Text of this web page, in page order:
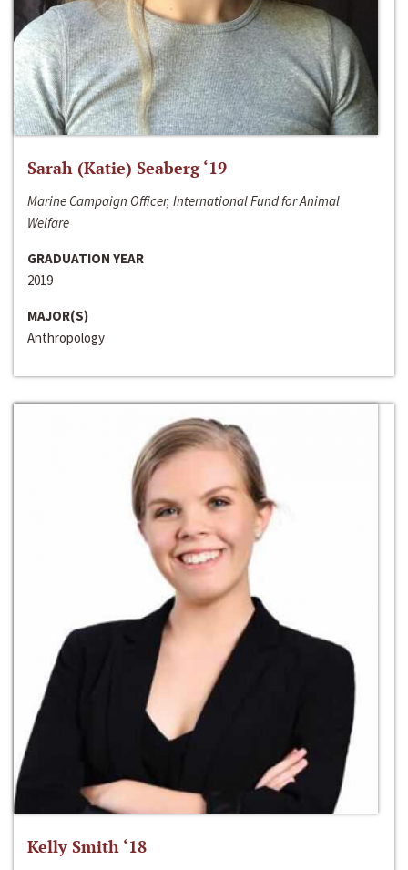
Sarah (Katie) Seaberg ‘19
Marine Campaign Officer, International Fund for Animal
Welfare
GRADUATION YEAR
2019
MAJOR(S)
Anthropology
Kelly Smith ‘18